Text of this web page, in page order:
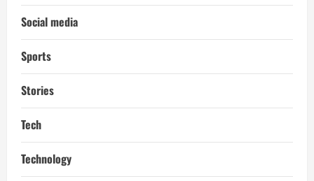
Social media
Sports
Stories
Tech
Technology